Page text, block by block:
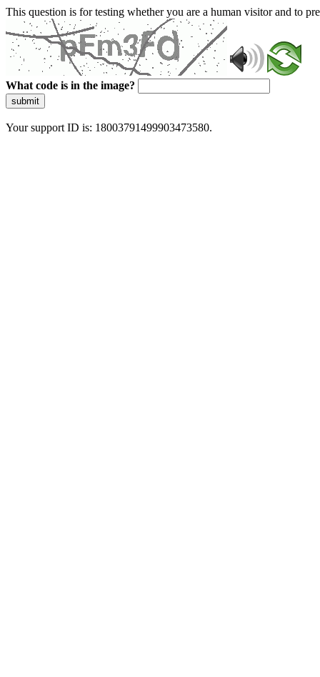
This question is for testing whether you are a human visitor and to
What code is in the image?
submit
Your support ID is: 18003791499903473580.